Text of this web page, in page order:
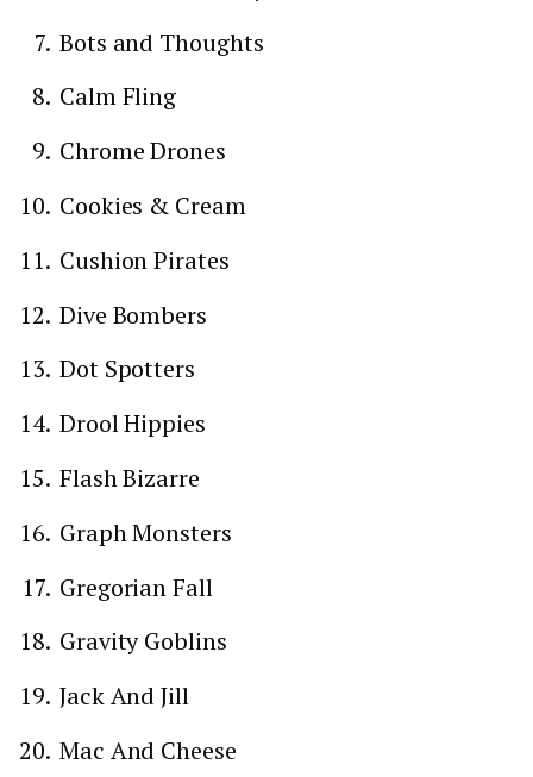
Bots and Thoughts
Calm Fling
Chrome Drones
Cookies & Cream
Cushion Pirates
Dive Bombers
Dot Spotters
Drool Hippies
Flash Bizarre
Graph Monsters
Gregorian Fall
Gravity Goblins
Jack And Jill
Mac And Cheese